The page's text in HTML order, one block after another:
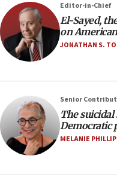
05:59
Toronto police
protest
05:36
form,’ minister says
05:18
Vance: US looking
Strait of Hormuz
05:01
to end war
Editor-in-Chief
El-Sayed,
on
JONATHAN S.
Senior
The
Democratic
MELANIE